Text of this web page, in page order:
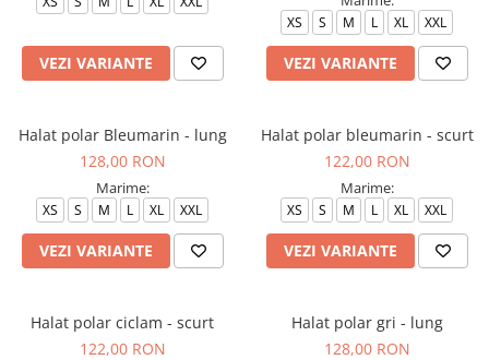
VEZI VARIANTE
XS S M L XL XXL
VEZI VARIANTE
Halat polar Bleumarin - lung
128,00 RON
Marime:
XS S M L XL XXL
VEZI VARIANTE
Halat polar bleumarin - scurt
122,00 RON
Marime:
XS S M L XL XXL
VEZI VARIANTE
Halat polar ciclam - scurt
122,00 RON
Halat polar gri - lung
128,00 RON